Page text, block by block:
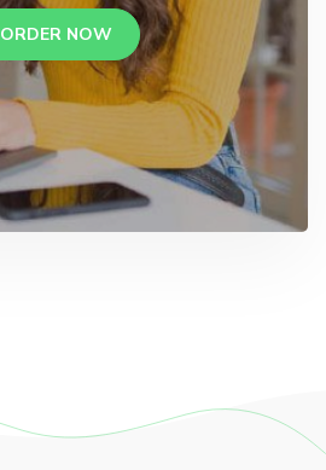
ORDER NOW